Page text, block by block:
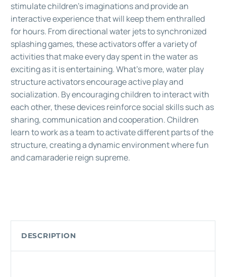
stimulate children's imaginations and provide an
interactive experience that will keep them enthralled
for hours. From directional water jets to synchronized
splashing games, these activators offer a variety of
activities that make every day spent in the water as
exciting as it is entertaining. What's more, water play
structure activators encourage active play and
socialization. By encouraging children to interact with
each other, these devices reinforce social skills such as
sharing, communication and cooperation. Children
learn to work as a team to activate different parts of the
structure, creating a dynamic environment where fun
and camaraderie reign supreme.
DESCRIPTION